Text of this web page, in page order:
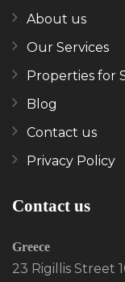
About us
Our Services
Properties for
Blog
Contact us
Privacy Policy
Contact us
Greece
23 Rigillis Street